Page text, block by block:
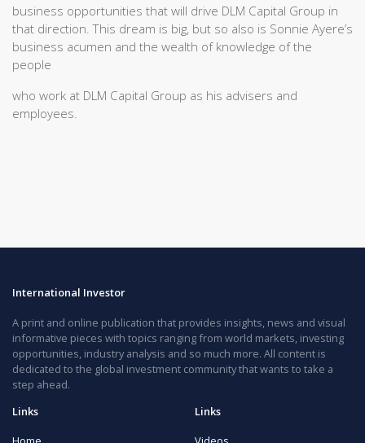
business opportunities that will drive DLM Capital Group in
that direction. This dream is big, but so also is Sonnie Ayere’s
business acumen and the wealth of knowledge of the
people
who work at DLM Capital Group as his advisers and
employees.
International Investor
A print and online publication that provides insights, news and visual
informative pieces with topics ranging from world markets, investing
opportunities, industry analysis and so much more. All content is
dedicated to the global investment community that wants to take a
step ahead.
Links
Links